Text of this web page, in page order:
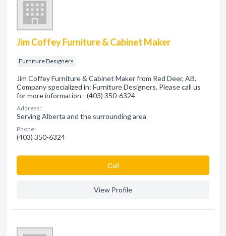
Jim Coffey Furniture & Cabinet Maker
Furniture Designers
Jim Coffey Furniture & Cabinet Maker from Red Deer, AB.
Company specialized in: Furniture Designers. Please call us
for more information - (403) 350-6324
Address:
Serving Alberta and the surrounding area
Phone:
(403) 350-6324
Сall
View Profile